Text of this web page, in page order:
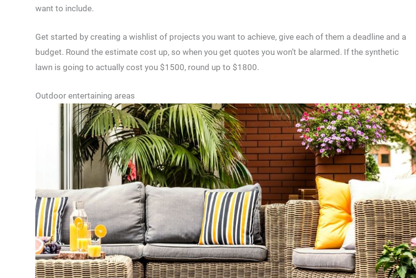
want to include.
Get started by creating a wishlist of projects you want to achieve, give each of them a deadline and a
budget. Round the estimate cost up, so when you get quotes you won’t be alarmed. If the synthetic
lawn is going to actually cost you $1500, round up to $1800.
Outdoor entertaining areas